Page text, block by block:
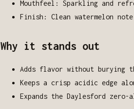
Mouthfeel: Sparkling and
Finish: Clean watermelon
Why it stands out
Adds flavor without burying
Keeps a crisp acidic edge
Expands the Daylesford